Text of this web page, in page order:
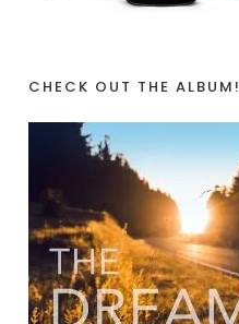
CHECK OUT THE ALBUM!